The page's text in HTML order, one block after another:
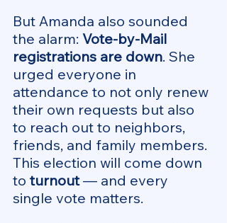
But Amanda also sounded
the alarm: Vote-by-Mail
registrations are down. She
urged everyone in
attendance to not only renew
their own requests but also
to reach out to neighbors,
friends, and family members.
This election will come down
to turnout — and every
single vote matters.